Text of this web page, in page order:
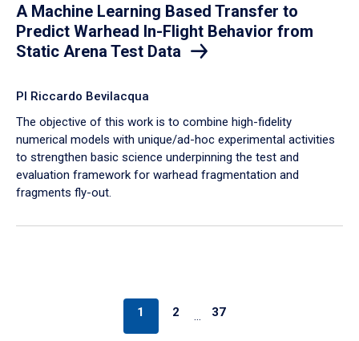
A Machine Learning Based Transfer to
Predict Warhead In-Flight Behavior from
Static Arena Test Data
PI Riccardo Bevilacqua
The objective of this work is to combine high-fidelity
numerical models with unique/ad-hoc experimental activities
to strengthen basic science underpinning the test and
evaluation framework for warhead fragmentation and
fragments fly-out.
1 2 … 37